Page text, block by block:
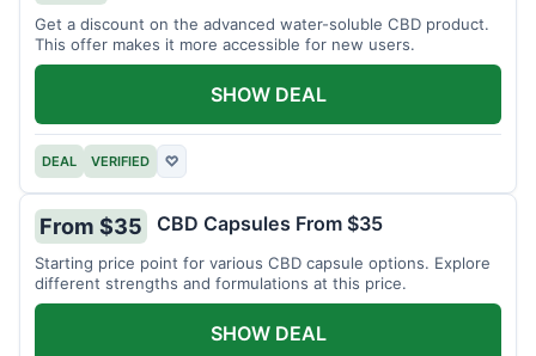
Get a discount on the advanced water-soluble CBD product.
This offer makes it more accessible for new users.
DEAL VERIFIED ♡
SHOW DEAL
From $35 CBD Capsules From $35
Starting price point for various CBD capsule options. Explore
different strengths and formulations at this price.
SHOW DEAL